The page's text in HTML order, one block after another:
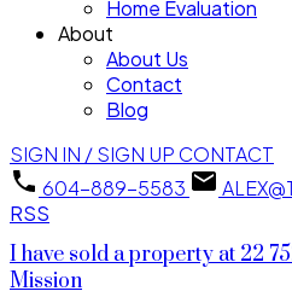
Home Evaluation
About
About Us
Contact
Blog
SIGN IN / SIGN UP CONTACT
604-889-5583
RSS
I have sold a property at 22
Mission